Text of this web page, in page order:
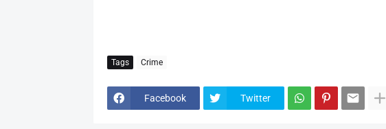
Tags Crime
Facebook Twitter